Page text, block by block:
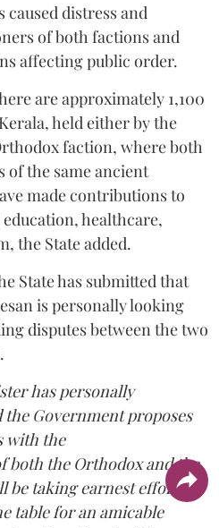
caused distress and
of both factions and
affecting public order.
are approximately 1,100
held either by the
faction, where both
of the same ancient
made contributions to
healthcare,
the State added.
State has submitted that
is personally looking
disputes between the two
has personally
the Government proposes
with the
both the Orthodox and the
be taking earnest efforts to
table for an amicable